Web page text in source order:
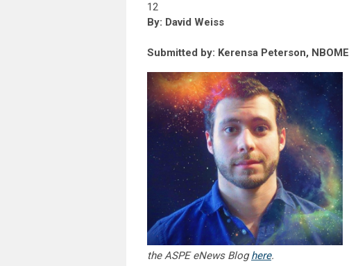
12
By: David Weiss
Submitted by: Kerensa Peterson, NBOME
the ASPE eNews Bloghere.